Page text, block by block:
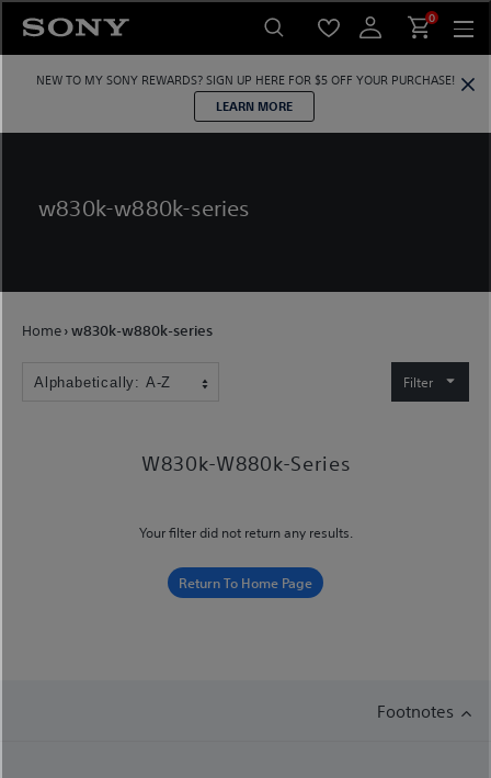
content
0
NEW TO MY SONY REWARDS? SIGN UP HERE FOR $5 OFF YOUR PURCHASE!
LEARN MORE
w830k-w880k-series
Home›w830k-w880k-series
Filter
W830k-W880k-Series
Your filter did not return any results.
Return To Home Page
Footnotes